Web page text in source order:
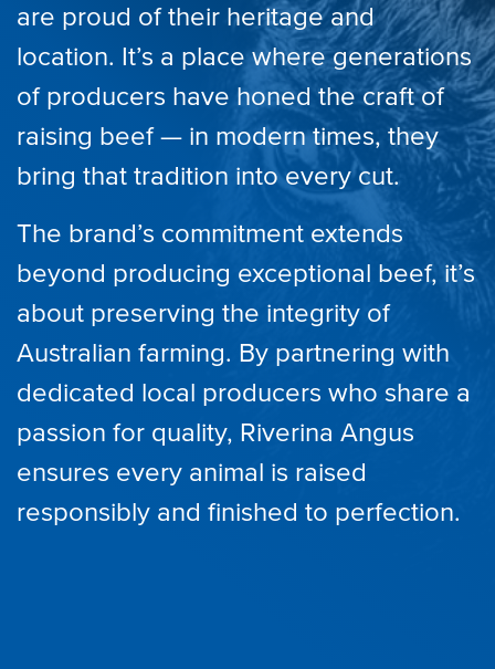
are proud of their heritage and
location. It’s a place where generations
of producers have honed the craft of
raising beef — in modern times, they
bring that tradition into every cut.
The brand’s commitment extends
beyond producing exceptional beef, it’s
about preserving the integrity of
Australian farming. By partnering with
dedicated local producers who share a
passion for quality, Riverina Angus
ensures every animal is raised
responsibly and finished to perfection.